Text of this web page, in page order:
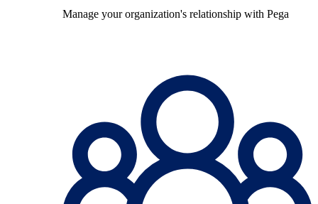
Manage your organization's relationship with Pega